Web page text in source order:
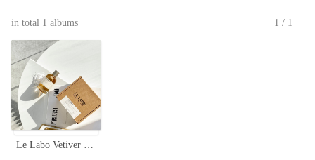
in total 1 albums 1/1
Le Labo Vetiver 46 Eau de Parfum - Woody, Earthy, and Sophisticated Fragrance